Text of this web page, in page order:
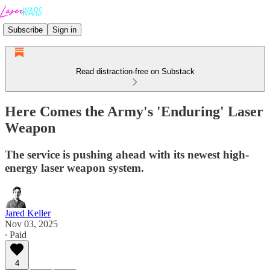
Subscribe Sign in
Read distraction-free on Substack
Here Comes the Army's 'Enduring' Laser
Weapon
The service is pushing ahead with its newest high-
energy laser weapon system.
Jared Keller
Nov 03, 2025
∙ Paid
4